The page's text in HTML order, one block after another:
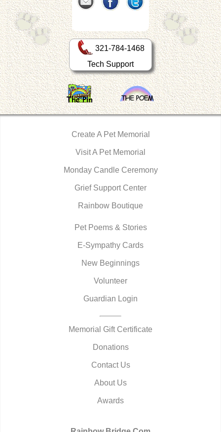
321-784-1468
Tech Support
Create A Pet Memorial
Visit A Pet Memorial
Monday Candle Ceremony
Grief Support Center
Rainbow Boutique
Pet Poems & Stories
E-Sympathy Cards
New Beginnings
Volunteer
Guardian Login
Memorial Gift Certificate
Donations
Contact Us
About Us
Awards